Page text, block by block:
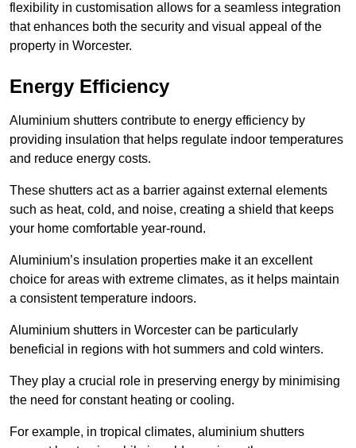
flexibility in customisation allows for a seamless integration
that enhances both the security and visual appeal of the
property in Worcester.
Energy Efficiency
Aluminium shutters contribute to energy efficiency by
providing insulation that helps regulate indoor temperatures
and reduce energy costs.
These shutters act as a barrier against external elements
such as heat, cold, and noise, creating a shield that keeps
your home comfortable year-round.
Aluminium’s insulation properties make it an excellent
choice for areas with extreme climates, as it helps maintain
a consistent temperature indoors.
Aluminium shutters in Worcester can be particularly
beneficial in regions with hot summers and cold winters.
They play a crucial role in preserving energy by minimising
the need for constant heating or cooling.
For example, in tropical climates, aluminium shutters